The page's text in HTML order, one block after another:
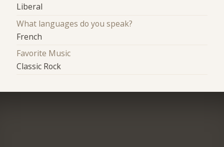
Liberal
What languages do you speak?
French
Favorite Music
Classic Rock